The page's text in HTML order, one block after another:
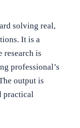
solving real,
It is a
research is
professional’s
output is
practical